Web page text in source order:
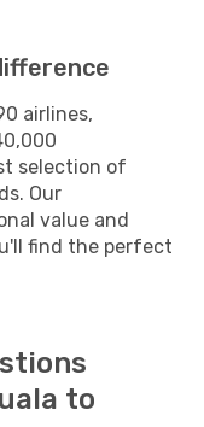
airlines,
selection of
Our
value and
find the perfect
to